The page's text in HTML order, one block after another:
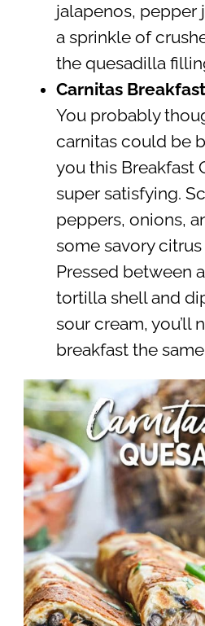
jalapenos, pepper
a sprinkle of
the quesadilla
Carnitas
You probably
carnitas could be
you this Breakfast
super satisfying.
peppers, onions,
some savory
Pressed between
tortilla shell and
sour cream, you’ll
breakfast the